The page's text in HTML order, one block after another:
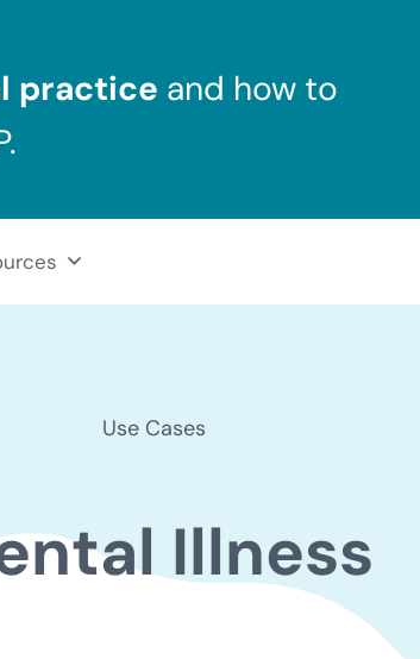
practice and how to
Use Cases
Illness